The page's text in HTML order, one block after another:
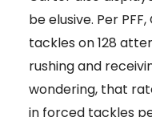
be elusive. Per
tackles on 128
rushing and
wondering, that
in forced tackles